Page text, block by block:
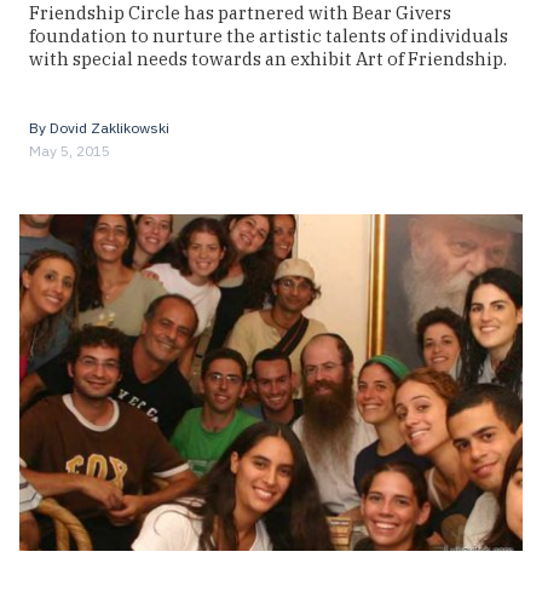
Friendship Circle has partnered with Bear Givers
foundation to nurture the artistic talents of individuals
with special needs towards an exhibit Art of Friendship.
By Dovid Zaklikowski
May 5, 2015